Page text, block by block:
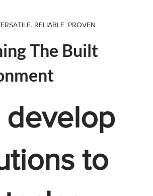
RELIABLE. PROVEN
The Built
develop
to